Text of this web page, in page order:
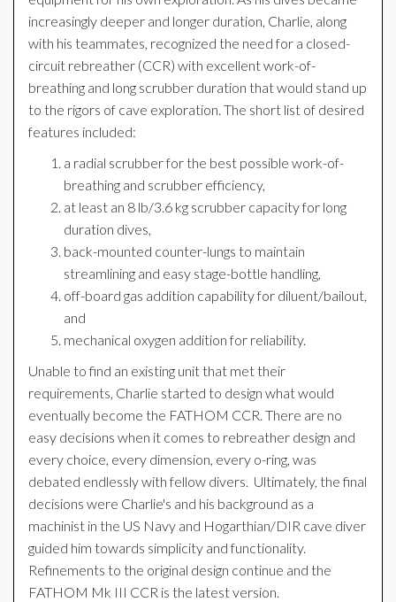
increasingly deeper and longer duration, Charlie, along
with his teammates, recognized the need for a closed-
circuit rebreather (CCR) with excellent work-of-
breathing and long scrubber duration that would stand up
to the rigors of cave exploration. The short list of desired
features included:
a radial scrubber for the best possible work-of-
breathing and scrubber efficiency,
at least an 8 lb/3.6 kg scrubber capacity for long
duration dives,
back-mounted counter-lungs to maintain
streamlining and easy stage-bottle handling,
off-board gas addition capability for diluent/bailout,
and
mechanical oxygen addition for reliability.
Unable to find an existing unit that met their
requirements, Charlie started to design what would
eventually become the FATHOM CCR. There are no
easy decisions when it comes to rebreather design and
every choice, every dimension, every o-ring, was
debated endlessly with fellow divers. Ultimately, the final
decisions were Charlie's and his background as a
machinist in the US Navy and Hogarthian/DIR cave diver
guided him towards simplicity and functionality.
Refinements to the original design continue and the
FATHOM Mk III CCR is the latest version.